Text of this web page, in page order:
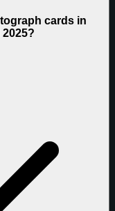
cards in